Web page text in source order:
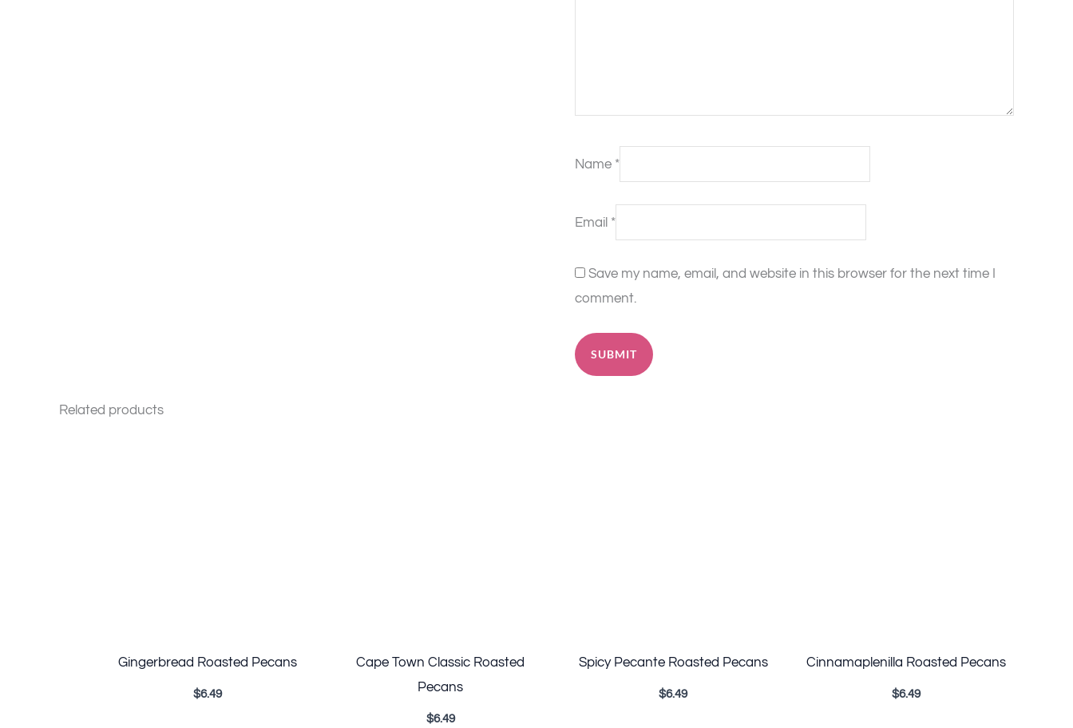
Name *
Email *
Save my name, email, and website in this browser for the next time I
comment.
Related products
Gingerbread Roasted Pecans
$6.49
Cape Town Classic Roasted
Pecans
$6.49
Spicy Pecante Roasted Pecans
$6.49
Cinnamaplenilla Roasted Pecans
$6.49